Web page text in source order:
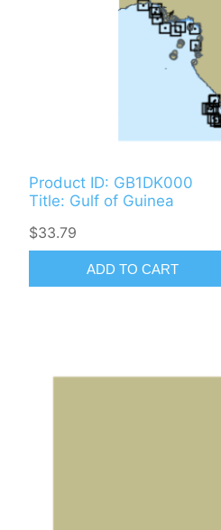
Product ID: GB1DK000
Title: Gulf of Guinea
$33.79
ADD TO CART